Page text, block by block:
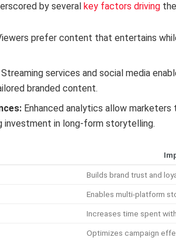
by several key factors driving
prefer content that entertains
Streaming services and social media
branded content.
Enhanced analytics allow
investment in long-form storytelling.
Builds brand trust and
Enables multi-platform
Increases time spent
Optimizes campaign